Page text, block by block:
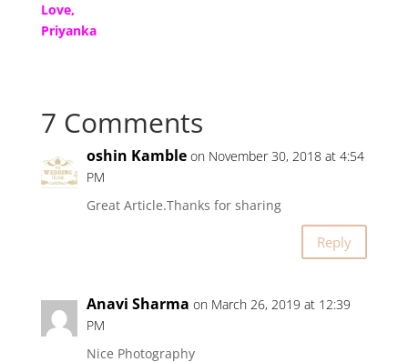
Love,
Priyanka
7 Comments
oshin Kamble on November 30, 2018 at 4:54
PM
Great Article.Thanks for sharing
Reply
Anavi Sharma on March 26, 2019 at 12:39
PM
Nice Photography